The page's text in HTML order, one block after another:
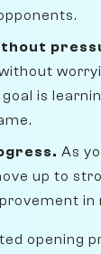
is
As
up to
in
opening